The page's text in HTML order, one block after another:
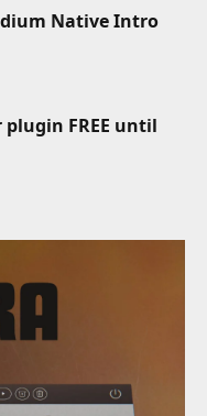
Native Intro
plugin FREE until